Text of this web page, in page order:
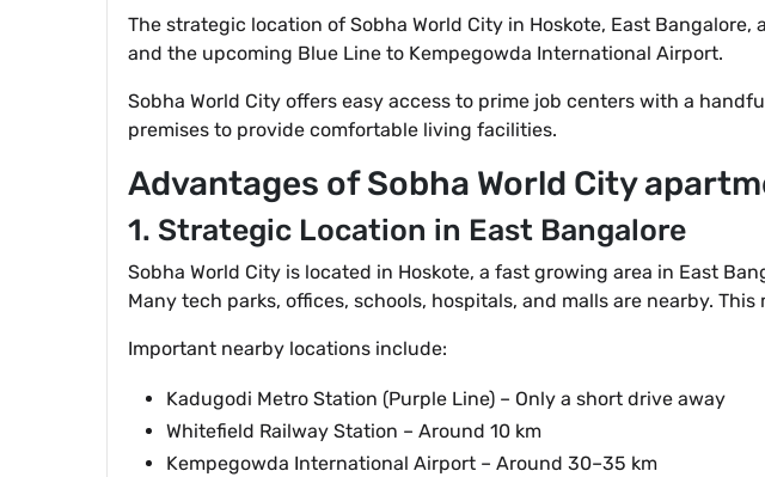
The strategic location of Sobha World City in Hoskote, East
and the upcoming Blue Line to Kempegowda International Airport.
Sobha World City offers easy access to prime job centers with a
premises to provide comfortable living facilities.
Advantages of Sobha World City
1. Strategic Location in East Bangalore
Sobha World City is located in Hoskote, a fast growing area in East
Many tech parks, offices, schools, hospitals, and malls are nearby.
Important nearby locations include:
Kadugodi Metro Station (Purple Line) – Only a short drive away
Whitefield Railway Station – Around 10 km
Kempegowda International Airport – Around 30–35 km